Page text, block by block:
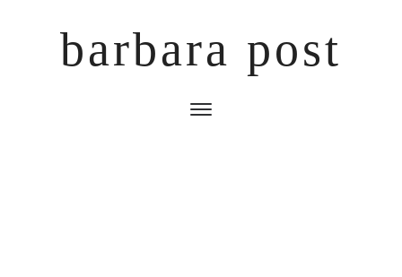
barbara post